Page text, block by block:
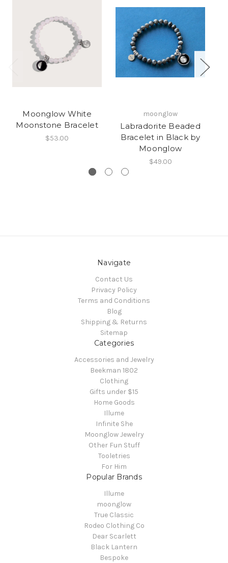
Moonglow White
Moonstone Bracelet
$53.00
moonglow
Labradorite Beaded
Bracelet in Black by
Moonglow
$49.00
Navigate
Contact Us
Privacy Policy
Terms and Conditions
Blog
Shipping & Returns
Sitemap
Categories
Accessories and Jewelry
Beekman 1802
Clothing
Gifts under $15
Home Goods
Illume
Infinite She
Moonglow Jewelry
Other Fun Stuff
Tooletries
For Him
Popular Brands
Illume
moonglow
True Classic
Rodeo Clothing Co
Dear Scarlett
Black Lantern
Bespoke